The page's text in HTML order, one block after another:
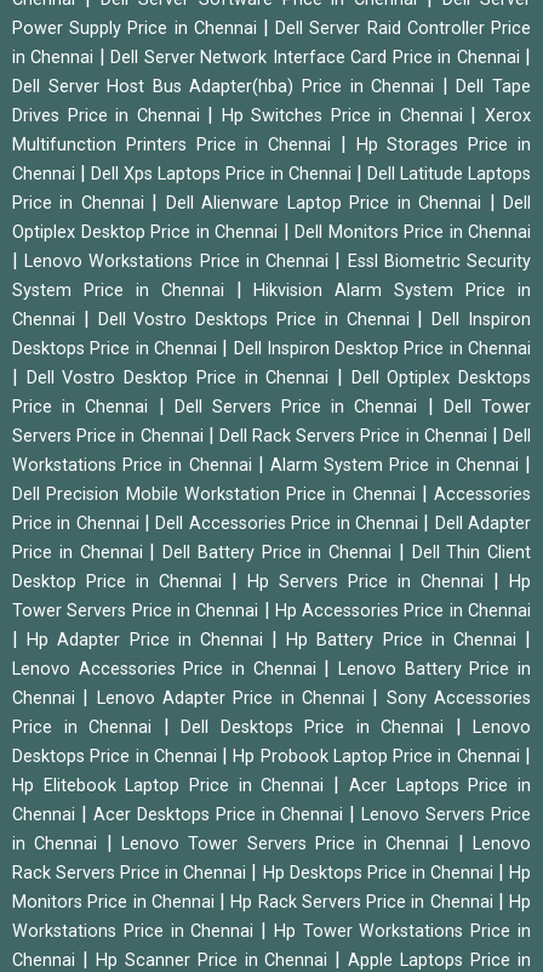
Power Supply Price in Chennai
|Dell Server Raid Controller Price
in Chennai
|Dell Server Network Interface Card Price in Chennai
Dell Server Host Bus Adapter(hba) Price in Chennai |Dell Tape
Drives Price in Chennai
Hp Switches Price in Chennai |Xerox
Multifunction Printers Price in Chennai
Hp Storages Price in
Chennai
Dell Xps Laptops Price in Chennai
Dell Latitude Laptops
Price in Chennai
Dell Alienware Laptop Price in Chennai |Dell
Optiplex Desktop Price in Chennai
Dell Monitors Price in Chennai
|Lenovo Workstations Price in Chennai
Essl Biometric Security
System Price in Chennai
|Hikvision Alarm System Price in
Chennai
Dell Vostro Desktops Price in Chennai |Dell Inspiron
Desktops Price in Chennai
Dell Inspiron Desktop Price in Chennai
Dell Vostro Desktop Price in Chennai
Dell Optiplex Desktops
Price in Chennai
Dell Servers Price in Chennai
Dell Tower
Servers Price in Chennai
Dell Rack Servers Price in Chennai |Dell
Workstations Price in Chennai
|Alarm System Price in Chennai
Dell Precision Mobile Workstation Price in Chennai
Accessories
Price in Chennai
|Dell Accessories Price in Chennai
Dell Adapter
Price in Chennai
Dell Battery Price in Chennai
Dell Thin Client
Desktop Price in Chennai
Hp Servers Price in Chennai
Hp
Tower Servers Price in Chennai
Hp Accessories Price in Chennai
|Hp Adapter Price in Chennai |Hp Battery Price in Chennai
Lenovo Accessories Price in Chennai |Lenovo Battery Price in
Chennai
Lenovo Adapter Price in Chennai
Sony Accessories
Price in Chennai
Dell Desktops Price in Chennai
Lenovo
Desktops Price in Chennai
|Hp Probook Laptop Price in Chennai
Hp Elitebook Laptop Price in Chennai
Acer Laptops Price in
Chennai
Acer Desktops Price in Chennai |Lenovo Servers Price
in Chennai
Lenovo Tower Servers Price in Chennai |Lenovo
Rack Servers Price in Chennai
Hp Desktops Price in Chennai |Hp
Monitors Price in Chennai
|Hp Rack Servers Price in Chennai
Hp
Workstations Price in Chennai
Hp Tower Workstations Price in
Chennai
Hp Scanner Price in Chennai |Apple Laptops Price in